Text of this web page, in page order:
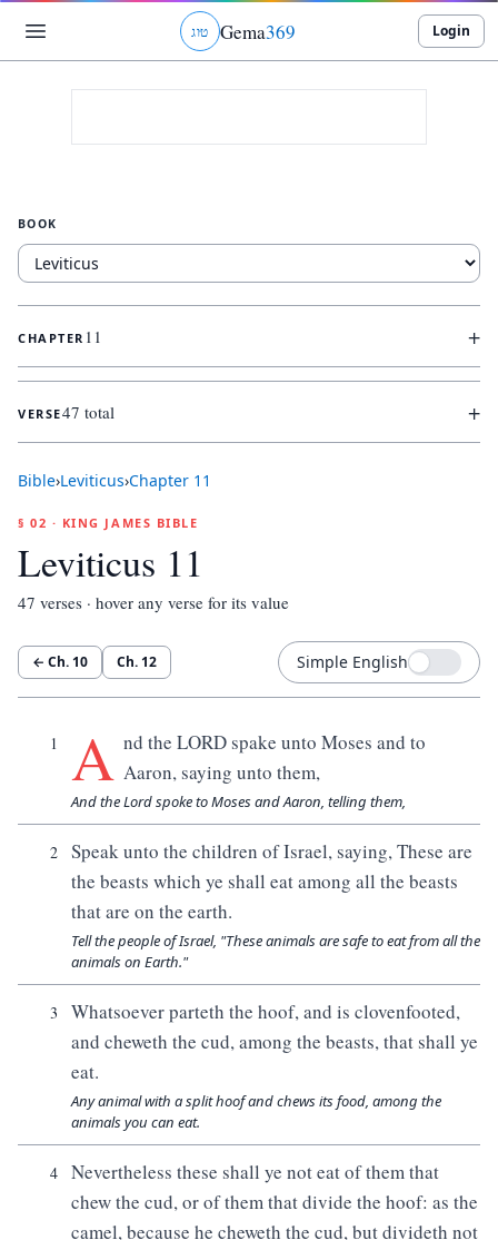
גוט Gema369 Login
BOOK
CHAPTER 11 +
VERSE47 total +
Bible›Leviticus›Chapter 11
§ 02 · KING JAMES BIBLE
Leviticus 11
47 verses · hover any verse for its value
← Ch. 10 Ch. 12 Simple English
1 A nd the LORD spake unto Moses and to
Aaron, saying unto them,
And the Lord spoke to Moses and Aaron, telling them,
2
Speak unto the children of Israel, saying, These are
the beasts which ye shall eat among all the beasts
that are on the earth.
Tell the people of Israel, "These animals are safe to eat from all the
animals on Earth."
3
Whatsoever parteth the hoof, and is clovenfooted,
and cheweth the cud, among the beasts, that shall ye
eat.
Any animal with a split hoof and chews its food, among the
animals you can eat.
4
Nevertheless these shall ye not eat of them that
chew the cud, or of them that divide the hoof: as the
camel, because he cheweth the cud, but divideth not